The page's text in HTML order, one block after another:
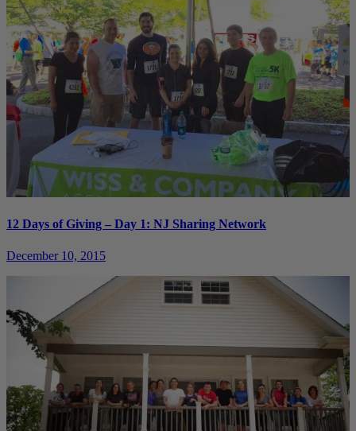
12 Days of Giving – Day 1: NJ Sharing Network
December 10, 2015